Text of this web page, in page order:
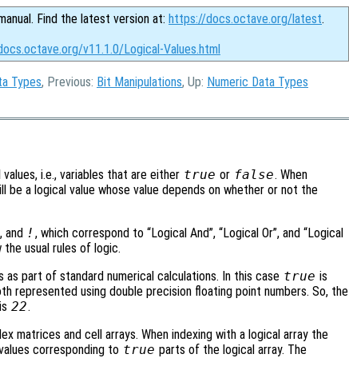
Find the latest version at: https://docs.octave.org/latest.
v11.1.0/Logical-Values.html
Types, Previous: Bit Manipulations, Up: Numeric Data Types
i.e., variables that are either true or false. When
be a logical value whose value depends on whether or not the
, and ! , which correspond to “Logical And”, “Logical Or”, and “Logical
the usual rules of logic.
as part of standard numerical calculations. In this case true is
represented using double precision floating point numbers. So, the
is 22.
matrices and cell arrays. When indexing with a logical array the
corresponding to true parts of the logical array. The